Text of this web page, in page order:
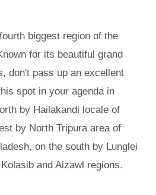
biggest region of the
for its beautiful grand
don't pass up an excellent
spot in your agenda in
by Hailakandi locale of
by North Tripura area of
on the south by Lunglei
and Aizawl regions.